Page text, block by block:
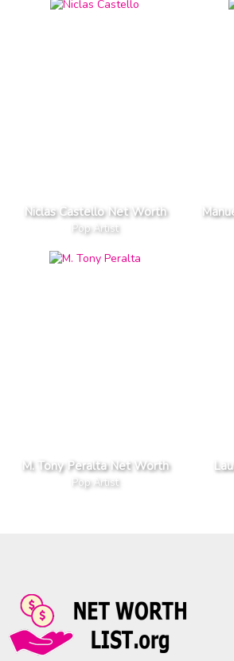
Niclas Castello Net Worth
Pop Artist
M. Tony Peralta Net Worth
Pop Artist